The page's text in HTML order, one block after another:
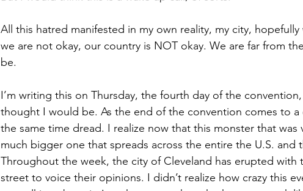
All this hatred manifested in my own reality, my city,
we are not okay, our country is NOT okay. We are far from
be.
I’m writing this on Thursday, the fourth day of the
thought I would be. As the end of the convention comes to a
the same time dread. I realize now that this monster that was
much bigger one that spreads across the entire the U.S. and
Throughout the week, the city of Cleveland has erupted with
street to voice their opinions. I didn’t realize how crazy this